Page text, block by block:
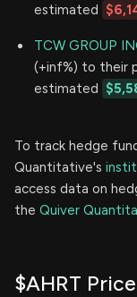
estimated
TCW GROUP
(+inf%) to their
estimated
To track hedge
Quantitative's
access data on
the Quiver
$AHRT